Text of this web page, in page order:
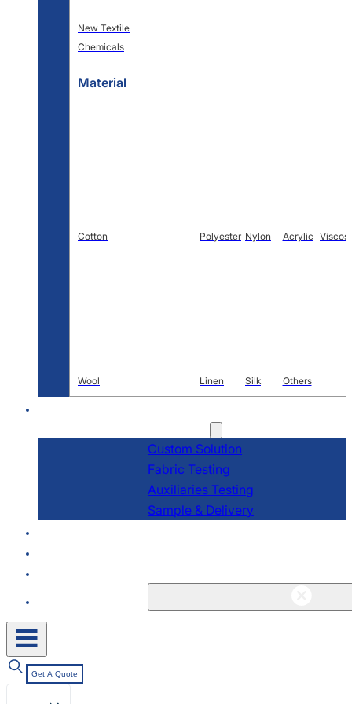
New Textile
Chemicals
Material
Cotton Polyester Nylon Acrylic
Wool Linen Silk Others
Custom Solution
Fabric Testing
Auxiliaries Testing
Sample & Delivery
Get A Quote